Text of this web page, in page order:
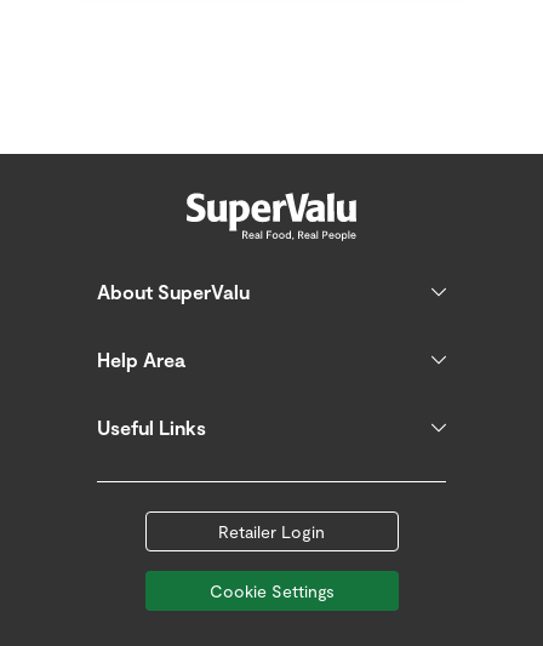
About SuperValu
Help Area
Useful Links
Retailer Login
Cookie Settings